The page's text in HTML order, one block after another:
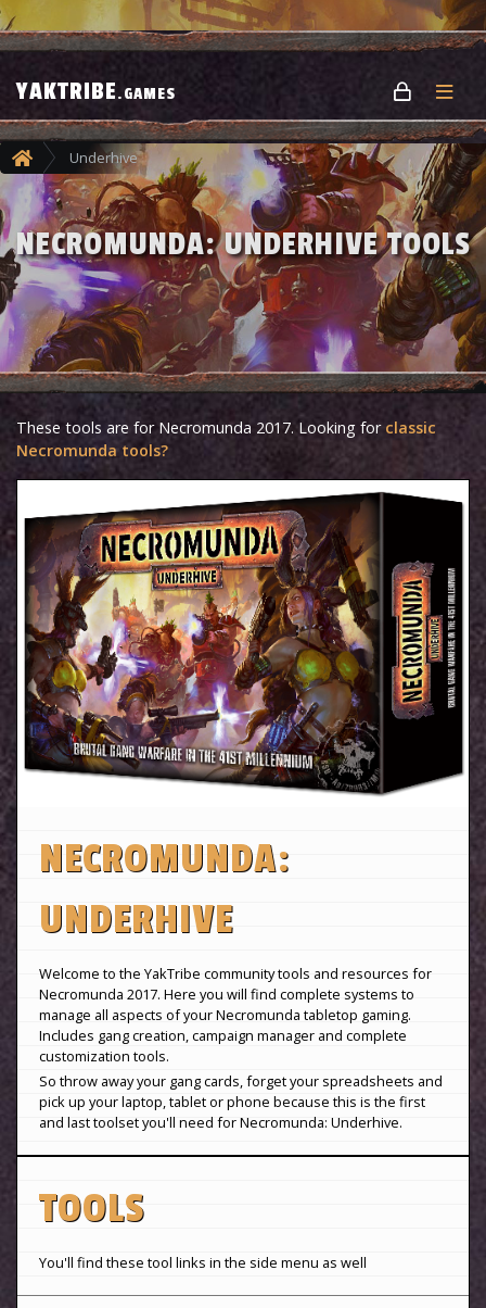
YAKTRIBE.GAMES
Underhive
NECROMUNDA: UNDERHIVE TOOLS
These tools are for Necromunda 2017. Looking for classic
Necromunda tools?
NECROMUNDA:
UNDERHIVE
Welcome to the YakTribe community tools and resources for
Necromunda 2017. Here you will find complete systems to
manage all aspects of your Necromunda tabletop gaming.
Includes gang creation, campaign manager and complete
customization tools.
So throw away your gang cards, forget your spreadsheets and
pick up your laptop, tablet or phone because this is the first
and last toolset you'll need for Necromunda: Underhive.
TOOLS
You'll find these tool links in the side menu as well